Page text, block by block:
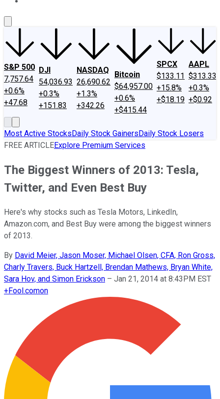
S&P 500
7,757.64
+0.6%
+47.68
DJI
54,036.93
+0.3%
+151.83
NASDAQ
26,690.62
+1.3%
+342.26
Bitcoin
$64,957.00
+0.6%
+$415.44
SPCX
$133.11
+15.8%
+$18.19
AAPL
$313.33
+0.3%
+$0.92
Most Active StocksDaily Stock GainersDaily Stock Losers
FREE ARTICLEExplore Premium Services
The Biggest Winners of 2013: Tesla,
Twitter, and Even Best Buy
Here's why stocks such as Tesla Motors, LinkedIn,
Amazon.com, and Best Buy were among the biggest winners
of 2013.
By David Meier, Jason Moser, Michael Olsen, CFA, Ron Gross,
Charly Travers, Buck Hartzell, Brendan Mathews, Bryan White,
Sara Hov, and Simon Erickson – Jan 21, 2014 at 8:43PM EST
+Fool.comon